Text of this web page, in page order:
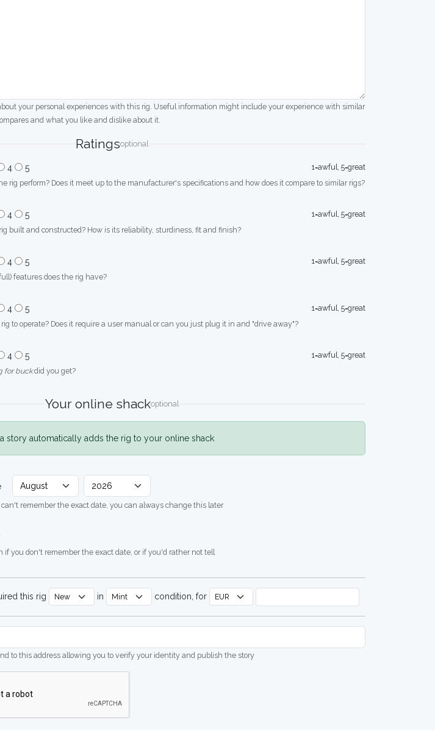
your personal experiences with this rig. Useful information might include your experience with similar
and what you like and dislike about it.
Ratingsoptional
4 5
1=awful, 5=great
rig perform? Does it meet up to the manufacturer's specifications and how does it compare to similar rigs?
4 5
1=awful, 5=great
built and constructed? How is its reliability, sturdiness, fit and finish?
4 5
1=awful, 5=great
features does the rig have?
4 5
1=awful, 5=great
to operate? Does it require a user manual or can you just plug it in and "drive away"?
4 5
1=awful, 5=great
for buckdid you get?
Your online shackoptional
story automatically adds the rig to your online shack
remember the exact date, you can always change this later
if you don't remember the exact date, or if you'd rather not tell
this rig in condition, for
to this address allowing you to verify your identity and publish the story